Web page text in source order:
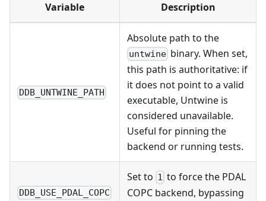
Variable Description
DDB_UNTWINE_PATH
Absolute path to the
untwine binary. When set,
this path is authoritative: if
it does not point to a valid
executable, Untwine is
considered unavailable.
Useful for pinning the
backend or running tests.
DDB_USE_PDAL_COPC
Set to 1 to force the PDAL
COPC backend, bypassing